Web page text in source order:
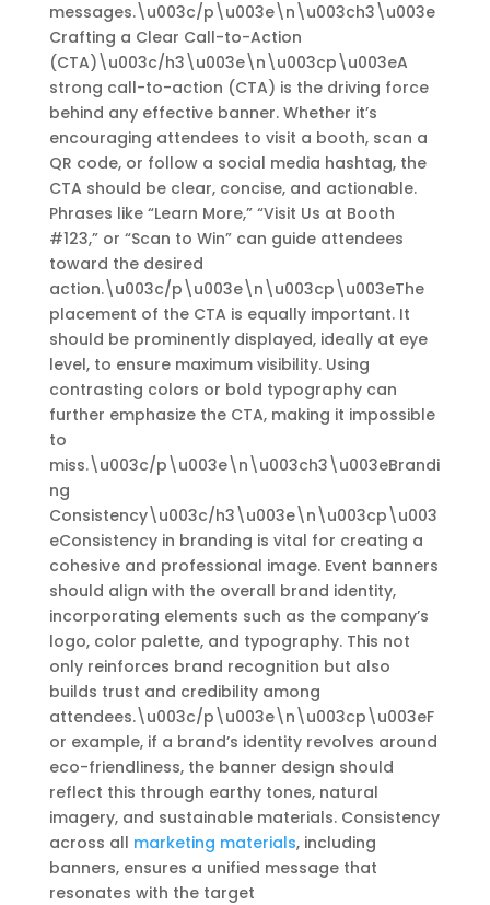
messages.\u003c/p\u003e\n\u003ch3\u003e
Crafting a Clear Call-to-Action
(CTA)\u003c/h3\u003e\n\u003cp\u003eA
strong call-to-action (CTA) is the driving force
behind any effective banner. Whether it’s
encouraging attendees to visit a booth, scan a
QR code, or follow a social media hashtag, the
CTA should be clear, concise, and actionable.
Phrases like “Learn More,” “Visit Us at Booth
#123,” or “Scan to Win” can guide attendees
toward the desired
action.\u003c/p\u003e\n\u003cp\u003eThe
placement of the CTA is equally important. It
should be prominently displayed, ideally at eye
level, to ensure maximum visibility. Using
contrasting colors or bold typography can
further emphasize the CTA, making it impossible
to
miss.\u003c/p\u003e\n\u003ch3\u003eBrandi
ng
Consistency\u003c/h3\u003e\n\u003cp\u003
eConsistency in branding is vital for creating a
cohesive and professional image. Event banners
should align with the overall brand identity,
incorporating elements such as the company’s
logo, color palette, and typography. This not
only reinforces brand recognition but also
builds trust and credibility among
attendees.\u003c/p\u003e\n\u003cp\u003eF
or example, if a brand’s identity revolves around
eco-friendliness, the banner design should
reflect this through earthy tones, natural
imagery, and sustainable materials. Consistency
across all marketing materials, including
banners, ensures a unified message that
resonates with the target